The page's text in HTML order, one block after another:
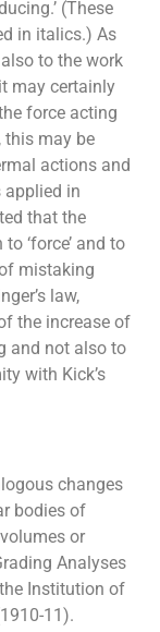
(These
in italics.) As
to the work
may certainly
force acting
this may be
actions and
applied in
that the
‘force’ and to
mistaking
law,
the increase of
and not also to
with Kick’s
changes
bodies of
or
Analyses
Institution of
11).